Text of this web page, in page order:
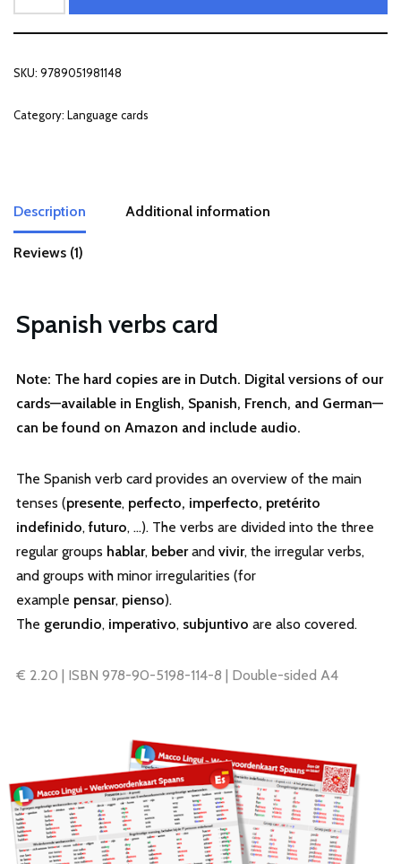
SKU: 9789051981148
Category: Language cards
Description Additional information
Reviews (1)
Spanish verbs card
Note: The hard copies are in Dutch. Digital versions of our
cards—available in English, Spanish, French, and German—
can be found on Amazon and include audio.
The Spanish verb card provides an overview of the main
tenses (presente, perfecto, imperfecto, pretérito
indefinido,futuro, …). The verbs are divided into the three
regular groups hablar, beberandvivir, the irregular verbs,
and groups with minor irregularities (for
example pensar, pienso).
The gerundio, imperativo, subjuntivo are also covered.
€ 2.20 | ISBN 978-90-5198-114-8 | Double-sided A4